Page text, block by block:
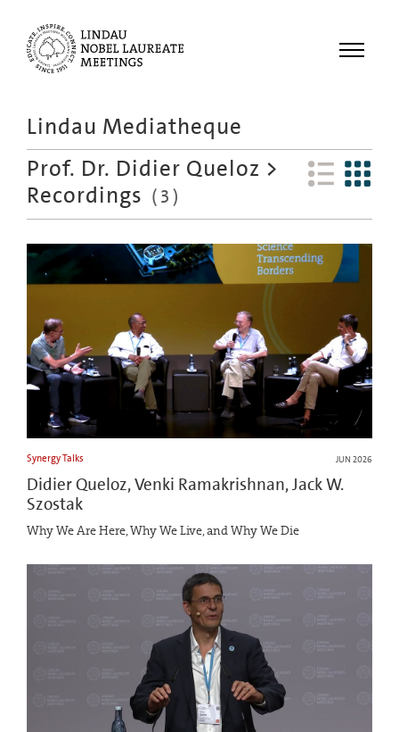
Menu
Meetings
Educational
Lindau Mediatheque
Prof. Dr. Didier Queloz >
Recordings (3)
Synergy Talks JUN 2026
Didier Queloz, Venki Ramakrishnan, Jack W.
Szostak
Why We Are Here, Why We Live, and Why We Die